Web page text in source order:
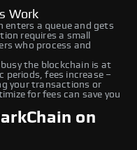
Work
enters a queue and gets
requires a small
who process and
the blockchain is at
fees increase –
your transactions or
for fees can save you
on